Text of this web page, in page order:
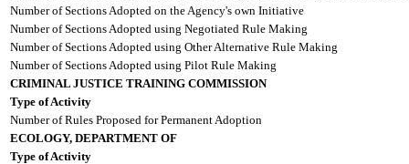
Number of Sections Adopted on the Agency's own Initiative
Number of Sections Adopted using Negotiated Rule Making
Number of Sections Adopted using Other Alternative Rule Making
Number of Sections Adopted using Pilot Rule Making
CRIMINAL JUSTICE TRAINING COMMISSION
Type of Activity
Number of Rules Proposed for Permanent Adoption
ECOLOGY, DEPARTMENT OF
Type of Activity